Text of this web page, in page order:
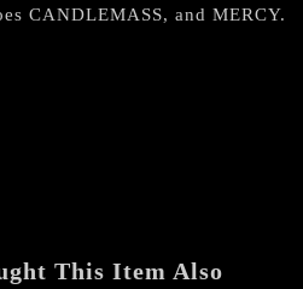
CANDLEMASS, and MERCY.
This Item Also